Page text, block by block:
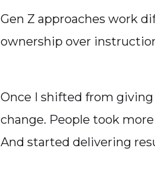
Gen Z approaches work
ownership over
Once I shifted from
change. People took
And started delivering